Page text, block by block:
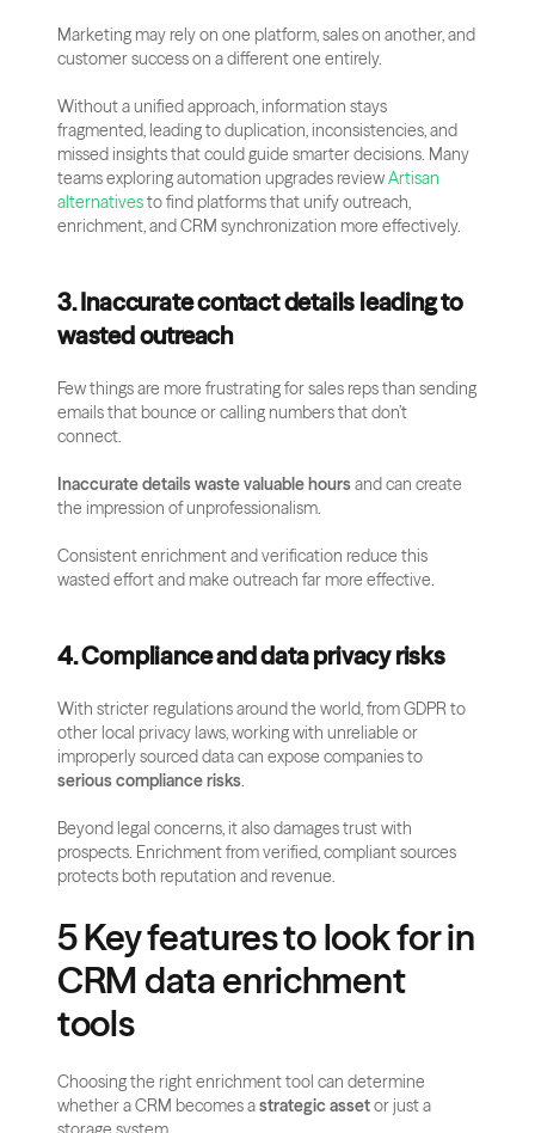
Marketing may rely on one platform, sales on another, and
customer success on a different one entirely.
Without a unified approach, information stays
fragmented, leading to duplication, inconsistencies, and
missed insights that could guide smarter decisions. Many
teams exploring automation upgrades review Artisan
alternatives to find platforms that unify outreach,
enrichment, and CRM synchronization more effectively.
3. Inaccurate contact details leading to
wasted outreach
Few things are more frustrating for sales reps than sending
emails that bounce or calling numbers that don’t
connect.
Inaccurate details waste valuable hours and can create
the impression of unprofessionalism.
Consistent enrichment and verification reduce this
wasted effort and make outreach far more effective.
4. Compliance and data privacy risks
With stricter regulations around the world, from GDPR to
other local privacy laws, working with unreliable or
serious compliance risks.
Beyond legal concerns, it also damages trust with
prospects. Enrichment from verified, compliant sources
protects both reputation and revenue.
5 Key features to look for in
CRM data enrichment
tools
Choosing the right enrichment tool can determine
whether a CRM becomes a strategic asset or just a